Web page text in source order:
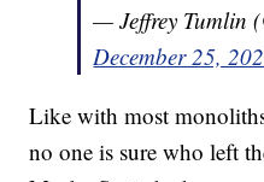
— Jeffrey Tumlin
December 25,
Like with most
no one is sure who left